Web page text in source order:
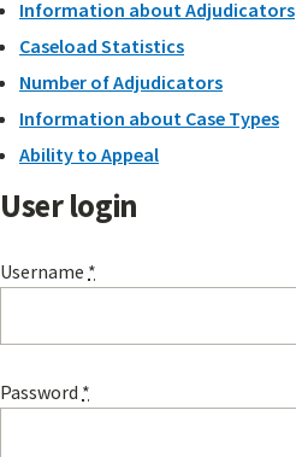
Information about Adjudicators
Caseload Statistics
Number of Adjudicators
Information about Case Types
Ability to Appeal
User login
Username *
Password *